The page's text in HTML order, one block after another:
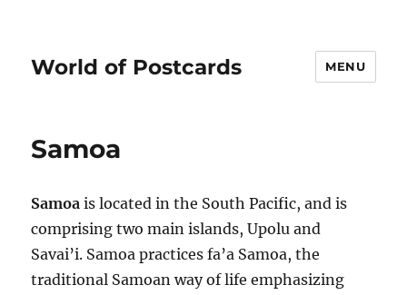
World of Postcards MENU
Samoa
Samoa is located in the South Pacific, and is
comprising two main islands, Upolu and
Savai’i. Samoa practices fa’a Samoa, the
traditional Samoan way of life emphasizing